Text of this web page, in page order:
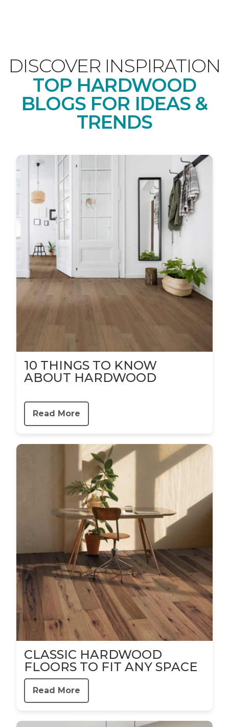
DISCOVER INSPIRATION
TOP HARDWOOD
BLOGS FOR IDEAS &
TRENDS
10 THINGS TO KNOW
ABOUT HARDWOOD
Read More
CLASSIC HARDWOOD
FLOORS TO FIT ANY SPACE
Read More